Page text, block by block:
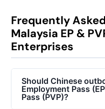
Frequently
Malaysia EP &
Enterprises
Should Chinese
Employment Pass
Pass (PVP)?